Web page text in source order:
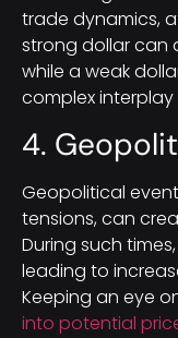
trade dynamics,
strong dollar can
while a weak
complex
4.
Geopolitical
tensions, can
During such
leading to
Keeping an eye
into potential